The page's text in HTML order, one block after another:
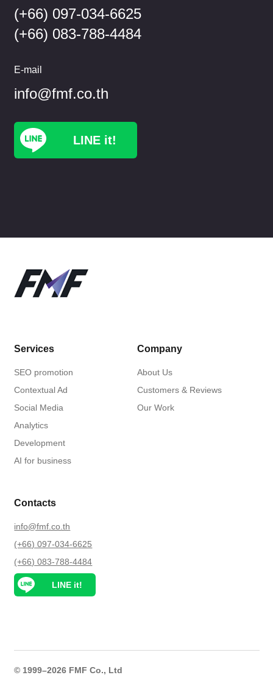
(+66) 097-034-6625
(+66) 083-788-4484
E-mail
info@fmf.co.th
LINE it!
Services
SEO promotion
Contextual Ad
Social Media
Analytics
Development
AI for business
Company
About Us
Customers & Reviews
Our Work
Contacts
info@fmf.co.th
(+66) 097-034-6625
(+66) 083-788-4484
LINE it!
© 1999–2026 FMF Co., Ltd